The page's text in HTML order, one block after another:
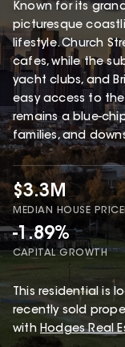
Known for its
picturesque
lifestyle. Church
cafes, while the
yacht clubs, and
easy access to
remains a blue-
families, and
$3.3M
MEDIAN HOUSE PRICE
-1.89%
CAPITAL GROWTH
This residential is
recently sold
with Hodges Real